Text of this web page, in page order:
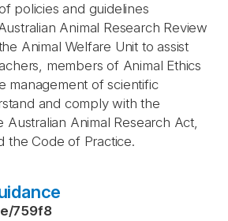
policies and guidelines
Animal Research Review
Animal Welfare Unit to assist
members of Animal Ethics
management of scientific
and comply with the
Australian Animal Research Act,
the Code of Practice.
/759f8